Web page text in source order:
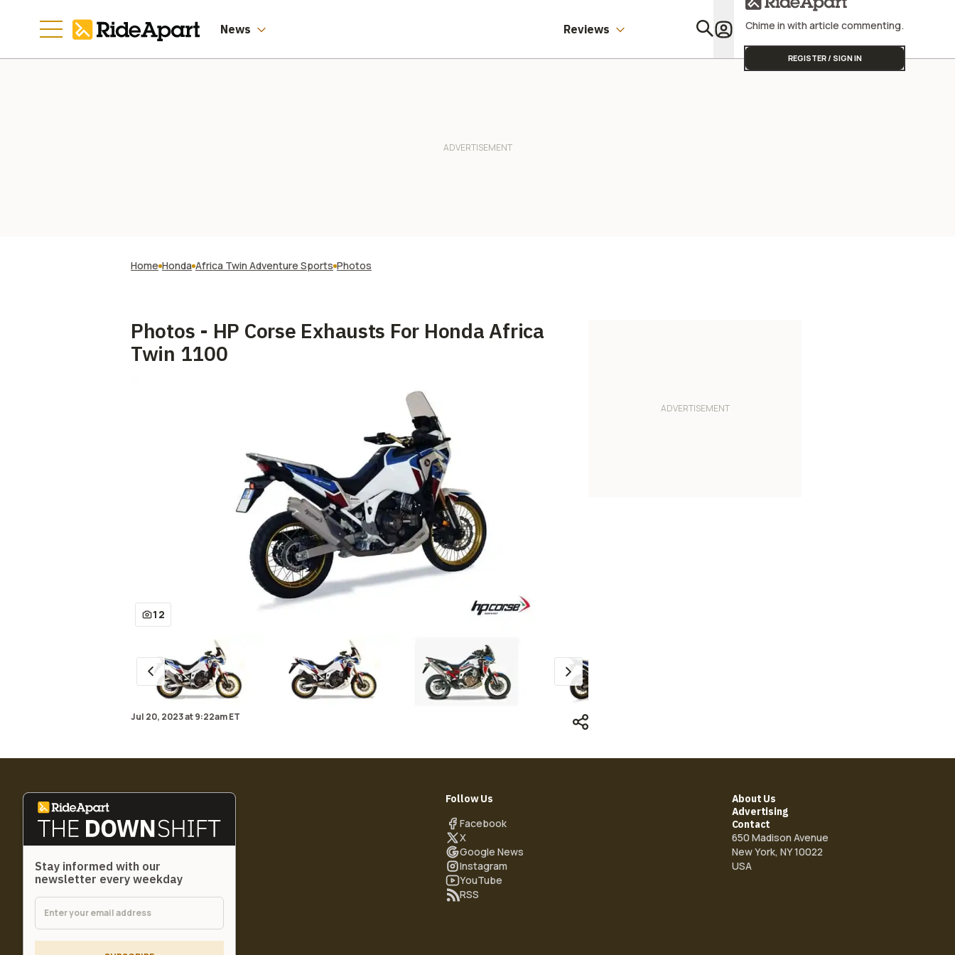
News Reviews Chime in with article commenting.
REGISTER / SIGN IN
Home Honda Africa Twin Adventure Sports Photos
Photos - HP Corse Exhausts For Honda Africa
Twin 1100
12
Jul 20, 2023at9:22am ET
Stay informed with our
newsletter every weekday
Follow Us
Facebook
X
Google News
Instagram
YouTube
RSS
About Us
Advertising
Contact
650 Madison Avenue
New York, NY 10022
USA